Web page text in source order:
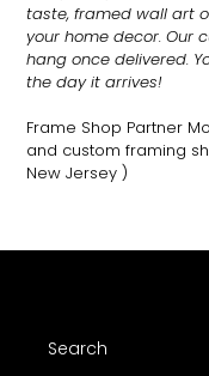
taste, framed wall art
your home decor. Our
hang once delivered.
the day it arrives!
Frame Shop Partner
and custom framing
New Jersey )
Search